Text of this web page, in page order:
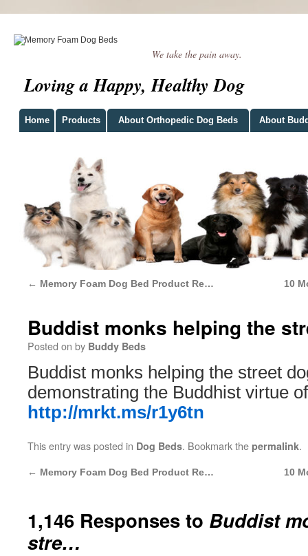
We take the pain away.
Loving a Happy, Healthy Dog
Home Products About Orthopedic Dog Beds About
← Memory Foam Dog Bed Product Re… 10
Buddist monks helping the
Posted on by Buddy Beds
Buddist monks helping the street
demonstrating the Buddhist virtue
http://mrkt.ms/r1y6tn
This entry was posted in Dog Beds. Bookmark the permalink.
← Memory Foam Dog Bed Product Re… 10
1,146 Responses to Buddist
stre…